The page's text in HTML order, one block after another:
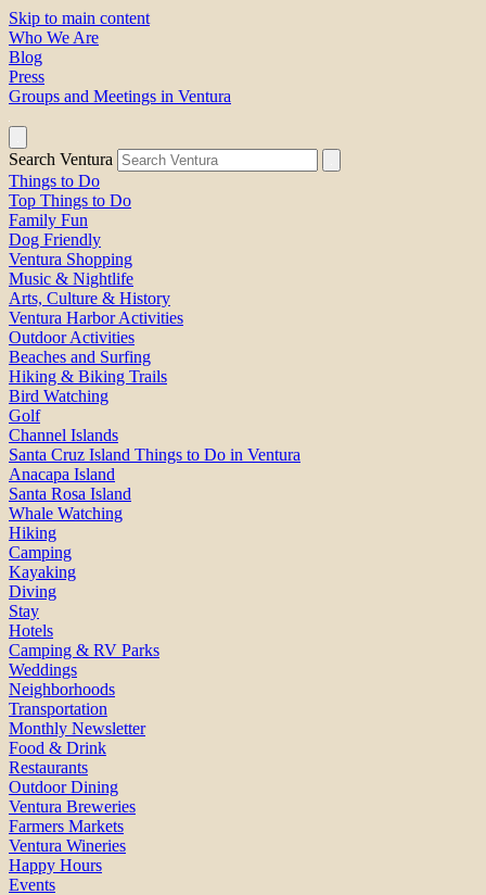
Skip to main content
Who We Are
Blog
Press
Groups and Meetings in Ventura
Search Ventura
Things to Do
Top Things to Do
Family Fun
Dog Friendly
Ventura Shopping
Music & Nightlife
Arts, Culture & History
Ventura Harbor Activities
Outdoor Activities
Beaches and Surfing
Hiking & Biking Trails
Bird Watching
Golf
Channel Islands
Santa Cruz Island Things to Do in Ventura
Anacapa Island
Santa Rosa Island
Whale Watching
Hiking
Camping
Kayaking
Diving
Stay
Hotels
Camping & RV Parks
Weddings
Neighborhoods
Transportation
Monthly Newsletter
Food & Drink
Restaurants
Outdoor Dining
Ventura Breweries
Farmers Markets
Ventura Wineries
Happy Hours
Events